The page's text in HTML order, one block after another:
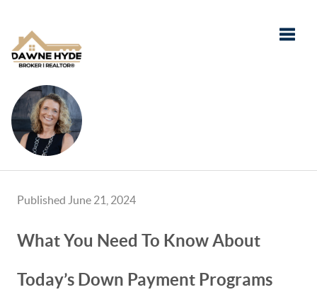
Published June 21, 2024
What You Need To Know About
Today’s Down Payment Programs